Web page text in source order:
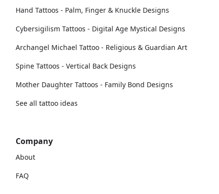
Hand Tattoos - Palm, Finger & Knuckle Designs
Cybersigilism Tattoos - Digital Age Mystical Designs
Archangel Michael Tattoo - Religious & Guardian Art
Spine Tattoos - Vertical Back Designs
Mother Daughter Tattoos - Family Bond Designs
See all tattoo ideas
Company
About
FAQ